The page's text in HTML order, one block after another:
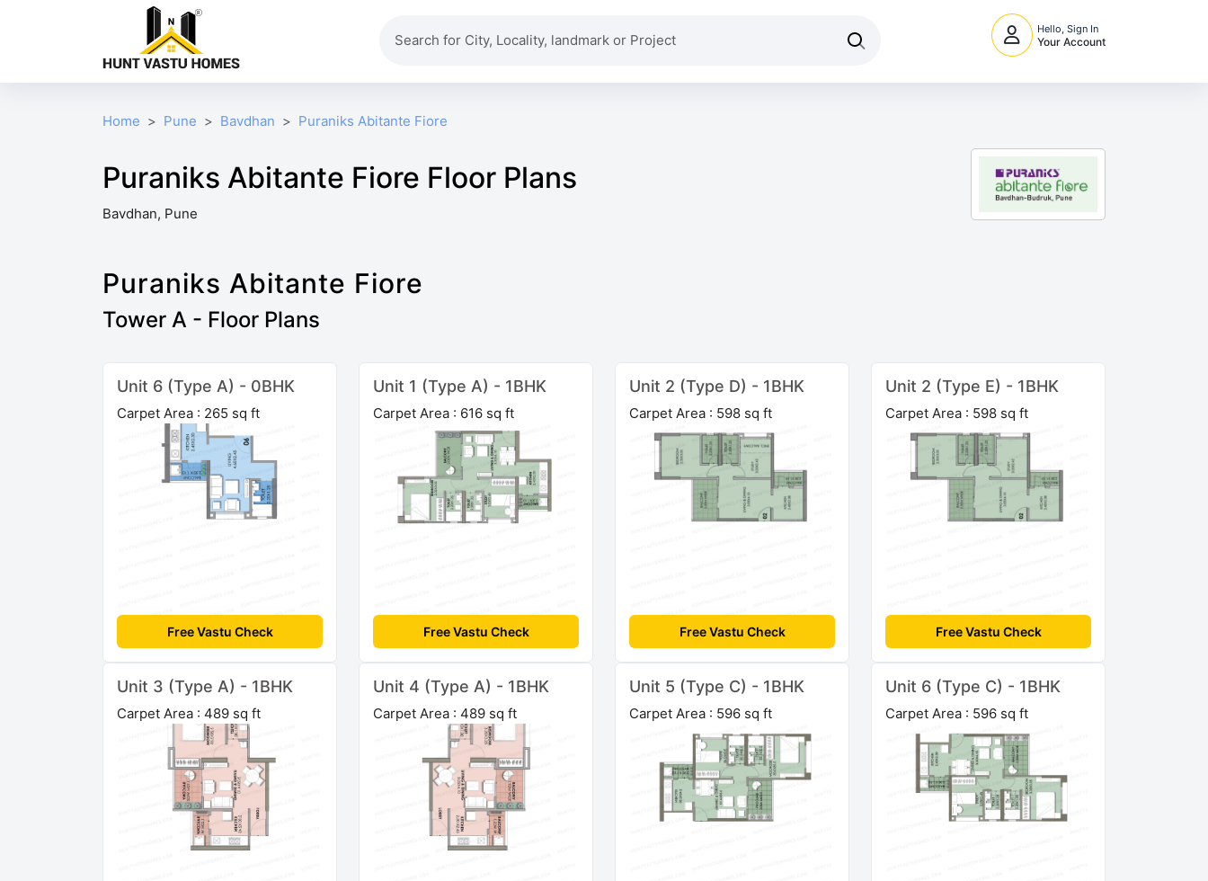
Hello, Sign In
Your Account
Home Pune Bavdhan Puraniks Abitante Fiore
Puraniks Abitante Fiore Floor Plans
Bavdhan, Pune
Puraniks Abitante Fiore
Tower A - Floor Plans
Unit 6 (Type A) - 0BHK
Carpet Area : 265 sq ft
Free Vastu Check
Unit 1 (Type A) - 1BHK
Carpet Area : 616 sq ft
Free Vastu Check
Unit 2 (Type D) - 1BHK
Carpet Area : 598 sq ft
Free Vastu Check
Unit 2 (Type E) - 1BHK
Carpet Area : 598 sq ft
Free Vastu Check
Unit 3 (Type A) - 1BHK
Carpet Area : 489 sq ft
Unit 4 (Type A) - 1BHK
Carpet Area : 489 sq ft
Unit 5 (Type C) - 1BHK
Carpet Area : 596 sq ft
Unit 6 (Type C) - 1BHK
Carpet Area : 596 sq ft